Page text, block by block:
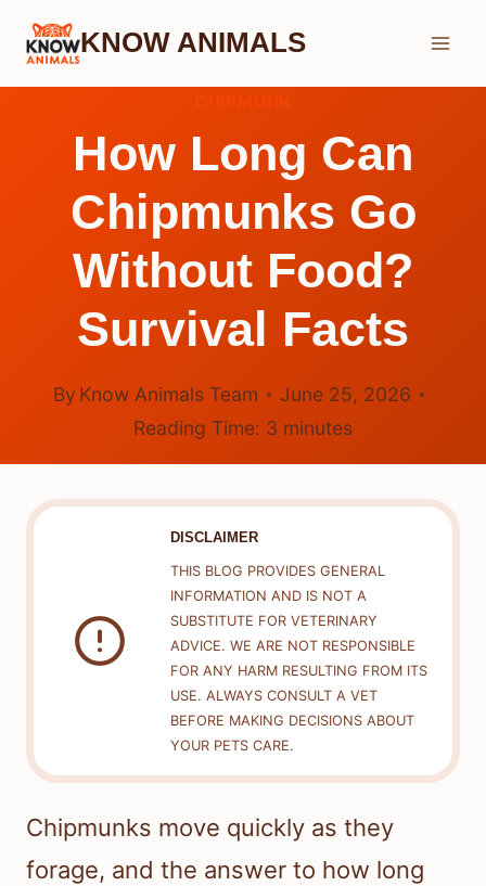
Skip
KNOW ANIMALS
How Long Can
Chipmunks Go
Without Food?
Survival Facts
By Know Animals Team
June 25, 2026
Reading Time: 3 minutes
DISCLAIMER
THIS BLOG PROVIDES GENERAL
INFORMATION AND IS NOT A
SUBSTITUTE FOR VETERINARY
ADVICE. WE ARE NOT RESPONSIBLE
FOR ANY HARM RESULTING FROM ITS
USE. ALWAYS CONSULT A VET
BEFORE MAKING DECISIONS ABOUT
YOUR PETS CARE.
Chipmunks move quickly as they
forage, and the answer to how long